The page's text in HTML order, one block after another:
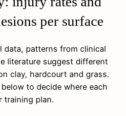
per surface
data, patterns from clinical
literature suggest different
clay, hardcourt and grass.
to decide where each
training plan.